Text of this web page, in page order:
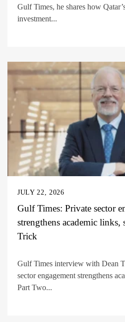
Gulf Times, he shares how
investment...
JULY 22, 2026
Gulf Times: Private sector
strengthens academic links,
Trick
Gulf Times interview with Dean
sector engagement strengthens
Part Two...